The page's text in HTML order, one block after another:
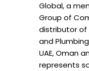
Global, a
Group of
distributor of
and
UAE, Oman
represents